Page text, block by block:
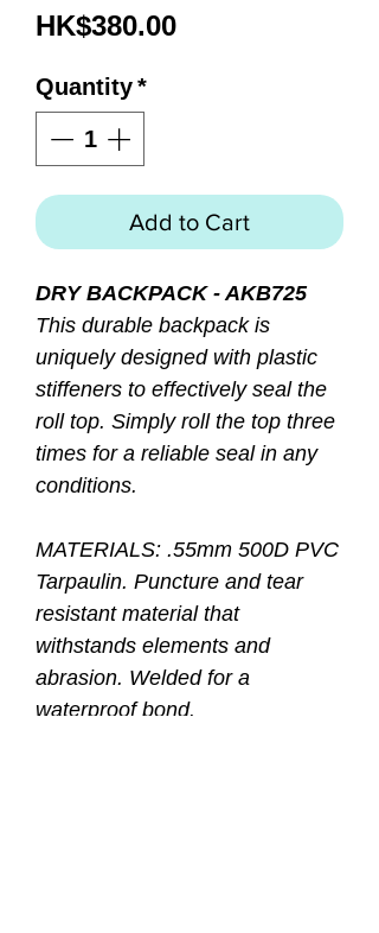
HK$380.00Price
Quantity*
Add to Cart
DRY BACKPACK - AKB725
This durable backpack is
uniquely designed with plastic
stiffeners to effectively seal the
roll top. Simply roll the top three
times for a reliable seal in any
conditions.
MATERIALS: .55mm 500D PVC
Tarpaulin. Puncture and tear
resistant material that
withstands elements and
abrasion. Welded for a
waterproof bond.